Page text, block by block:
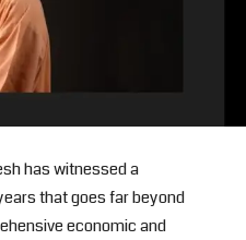
has witnessed a
that goes far beyond
economic and